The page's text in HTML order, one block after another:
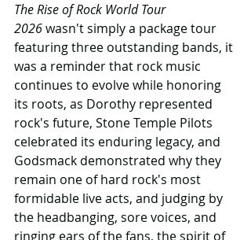
The Rise of Rock World Tour
2026 wasn't simply a package tour
featuring three outstanding bands, it
was a reminder that rock music
continues to evolve while honoring
its roots, as Dorothy represented
rock's future, Stone Temple Pilots
celebrated its enduring legacy, and
Godsmack demonstrated why they
remain one of hard rock's most
formidable live acts, and judging by
the headbanging, sore voices, and
ringing ears of the fans, the spirit of